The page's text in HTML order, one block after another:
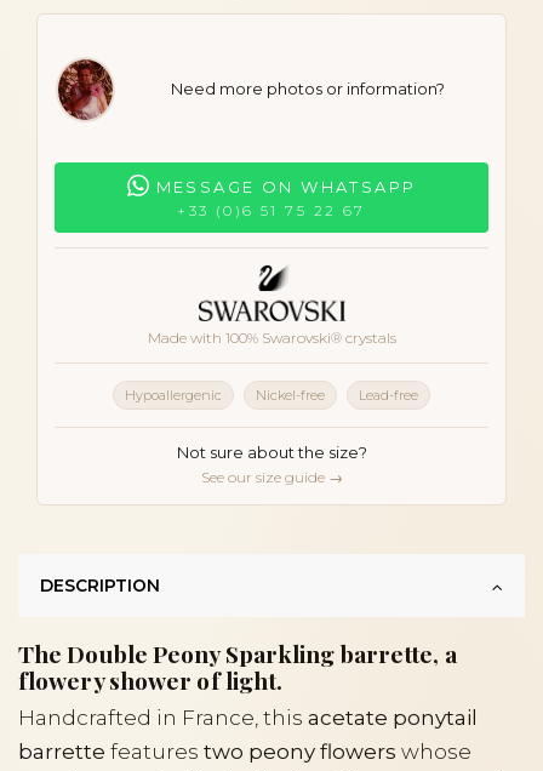
Need more photos or information?
MESSAGE ON WHATSAPP
+33 (0)6 51 75 22 67
Made with 100% Swarovski® crystals
Hypoallergenic Nickel-free Lead-free
Not sure about the size?
See our size guide →
DESCRIPTION
The Double Peony Sparkling barrette, a
flowery shower of light.
Handcrafted in France, this acetate ponytail
barrette features two peony flowers whose